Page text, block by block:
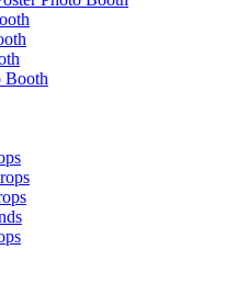
Booth